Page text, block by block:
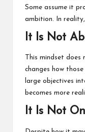
Some assume it
ambition. In
It Is Not
This mindset
changes how
large objectives
becomes more
It Is Not